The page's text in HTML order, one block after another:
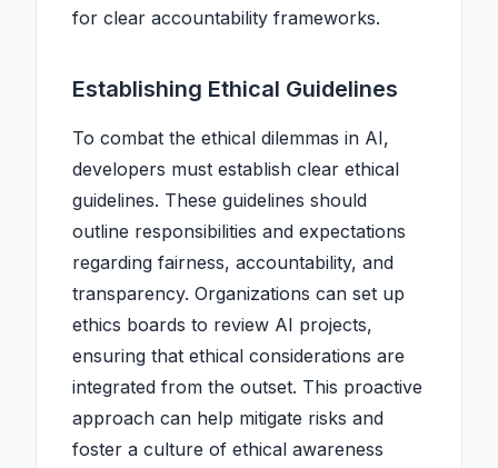
for clear accountability frameworks.
Establishing Ethical Guidelines
To combat the ethical dilemmas in AI,
developers must establish clear ethical
guidelines. These guidelines should
outline responsibilities and expectations
regarding fairness, accountability, and
transparency. Organizations can set up
ethics boards to review AI projects,
ensuring that ethical considerations are
integrated from the outset. This proactive
approach can help mitigate risks and
foster a culture of ethical awareness